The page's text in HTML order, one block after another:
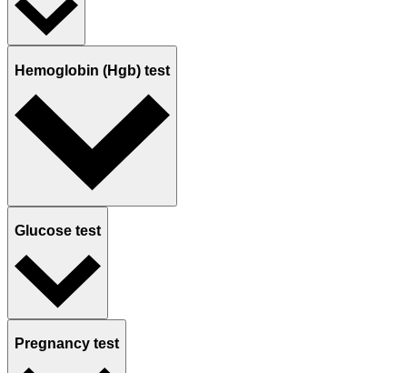
Hemoglobin (Hgb) test
Glucose test
Pregnancy test